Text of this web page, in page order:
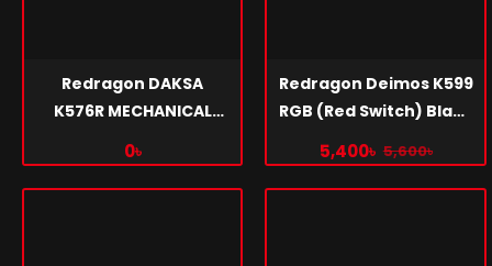
Redragon DAKSA
K576R MECHANICAL
GAMING KEYBOARD
0৳
Redragon Deimos K599
RGB (Red Switch) Black
Mechanical Gaming
Keyboard
5,400৳ 5,600৳